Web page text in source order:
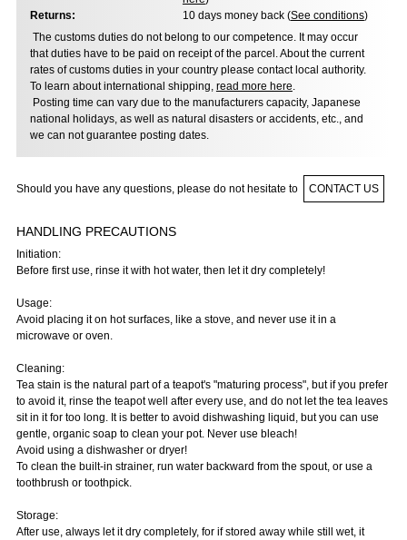
Returns:
10 days money back (See conditions)
The customs duties do not belong to our competence. It may occur
that duties have to be paid on receipt of the parcel. About the current
rates of customs duties in your country please contact local authority.
To learn about international shipping, read more here.
Posting time can vary due to the manufacturers capacity, Japanese
national holidays, as well as natural disasters or accidents, etc., and
we can not guarantee posting dates.
Should you have any questions, please do not hesitate to CONTACT US
HANDLING PRECAUTIONS
Initiation:
Before first use, rinse it with hot water, then let it dry completely!
Usage:
Avoid placing it on hot surfaces, like a stove, and never use it in a
microwave or oven.
Cleaning:
Tea stain is the natural part of a teapot's "maturing process", but if you prefer
to avoid it, rinse the teapot well after every use, and do not let the tea leaves
sit in it for too long. It is better to avoid dishwashing liquid, but you can use
gentle, organic soap to clean your pot. Never use bleach!
Avoid using a dishwasher or dryer!
To clean the built-in strainer, run water backward from the spout, or use a
toothbrush or toothpick.
Storage:
After use, always let it dry completely, for if stored away while still wet, it